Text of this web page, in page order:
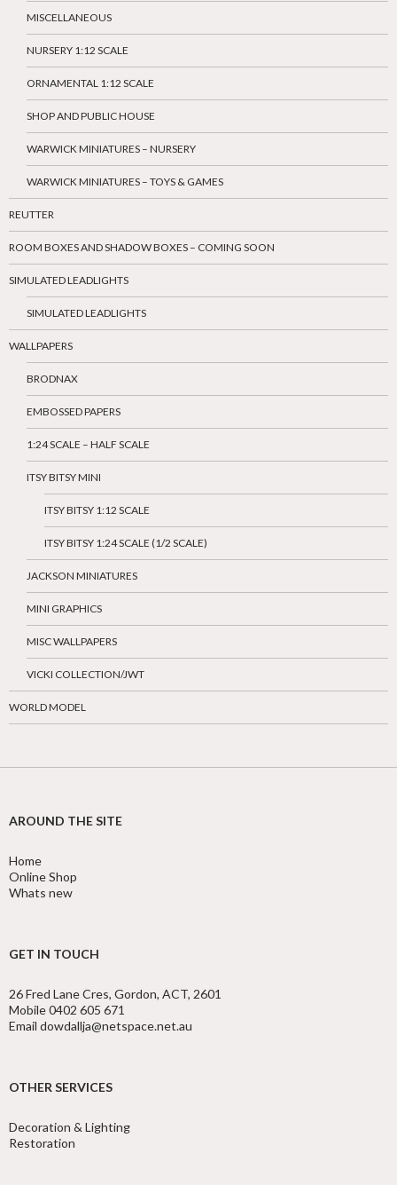
MISCELLANEOUS
NURSERY 1:12 SCALE
ORNAMENTAL 1:12 SCALE
SHOP AND PUBLIC HOUSE
WARWICK MINIATURES – NURSERY
WARWICK MINIATURES – TOYS & GAMES
REUTTER
ROOM BOXES AND SHADOW BOXES – COMING SOON
SIMULATED LEADLIGHTS
SIMULATED LEADLIGHTS
WALLPAPERS
BRODNAX
EMBOSSED PAPERS
1:24 SCALE – HALF SCALE
ITSY BITSY MINI
ITSY BITSY 1:12 SCALE
ITSY BITSY 1:24 SCALE (1/2 SCALE)
JACKSON MINIATURES
MINI GRAPHICS
MISC WALLPAPERS
VICKI COLLECTION/JWT
WORLD MODEL
AROUND THE SITE
Home
Online Shop
Whats new
GET IN TOUCH
26 Fred Lane Cres, Gordon, ACT, 2601
Mobile 0402 605 671
Email dowdallja@netspace.net.au
OTHER SERVICES
Decoration & Lighting
Restoration